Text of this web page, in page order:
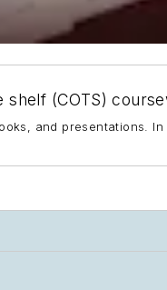
(COTS)
and presentations.